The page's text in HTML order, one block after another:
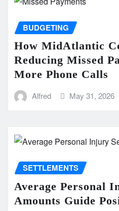
BUDGETING
How MidAtlantic
Reducing Missed
More Phone Calls
Alfred May 31, 2026
SETTLEMENTS
Average Personal
Amounts Guide